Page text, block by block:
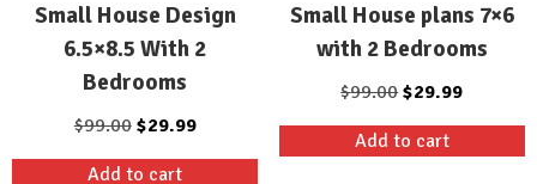
Small House Design
6.5×8.5 With 2
Bedrooms
$99.00 Original
$29.99Current
Add to cart
Small House plans 7×6
with 2 Bedrooms
$99.00Original
was:
$29.99Current
Add to cart